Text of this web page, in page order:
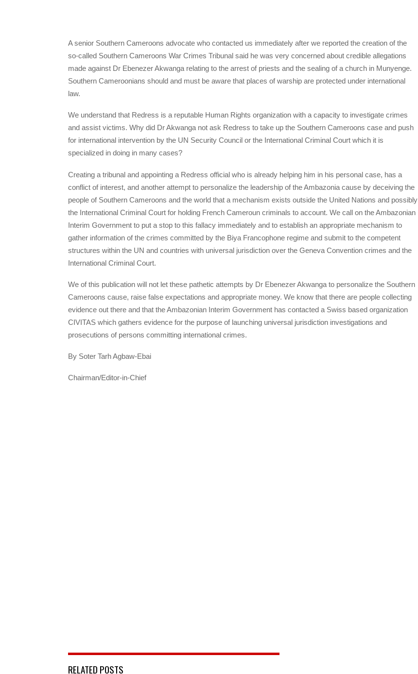
A senior Southern Cameroons advocate who contacted us immediately after we reported the creation of the
so-called Southern Cameroons War Crimes Tribunal said he was very concerned about credible allegations
made against Dr Ebenezer Akwanga relating to the arrest of priests and the sealing of a church in Munyenge.
Southern Cameroonians should and must be aware that places of warship are protected under international
law.
We understand that Redress is a reputable Human Rights organization with a capacity to investigate crimes
and assist victims. Why did Dr Akwanga not ask Redress to take up the Southern Cameroons case and push
for international intervention by the UN Security Council or the International Criminal Court which it is
specialized in doing in many cases?
Creating a tribunal and appointing a Redress official who is already helping him in his personal case, has a
conflict of interest, and another attempt to personalize the leadership of the Ambazonia cause by deceiving the
people of Southern Cameroons and the world that a mechanism exists outside the United Nations and possibly
the International Criminal Court for holding French Cameroun criminals to account. We call on the Ambazonian
Interim Government to put a stop to this fallacy immediately and to establish an appropriate mechanism to
gather information of the crimes committed by the Biya Francophone regime and submit to the competent
structures within the UN and countries with universal jurisdiction over the Geneva Convention crimes and the
International Criminal Court.
We of this publication will not let these pathetic attempts by Dr Ebenezer Akwanga to personalize the Southern
Cameroons cause, raise false expectations and appropriate money. We know that there are people collecting
evidence out there and that the Ambazonian Interim Government has contacted a Swiss based organization
CIVITAS which gathers evidence for the purpose of launching universal jurisdiction investigations and
prosecutions of persons committing international crimes.
By Soter Tarh Agbaw-Ebai
Chairman/Editor-in-Chief
RELATED POSTS